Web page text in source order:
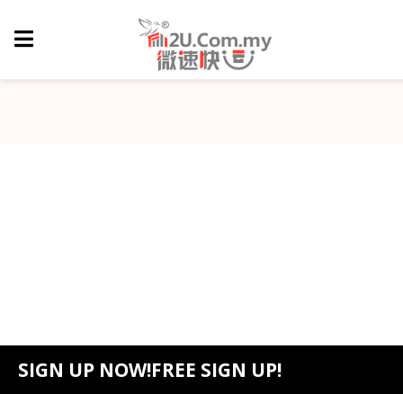
SIGN UP NOW!FREE SIGN UP!